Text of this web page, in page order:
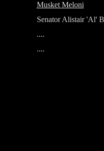
Musket Meloni
Senator Alistair 'Al'
....
....